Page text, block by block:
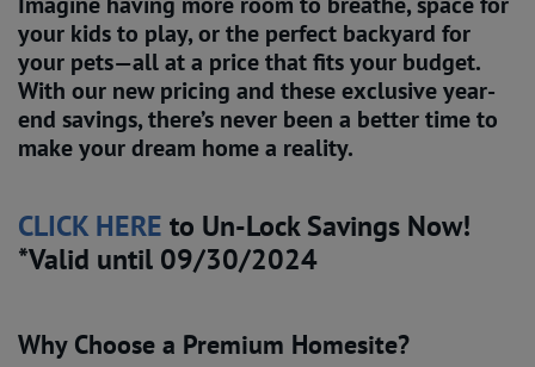
your kids to play, or the perfect backyard for
your pets—all at a price that fits your budget.
With our new pricing and these exclusive year-
end savings, there’s never been a better time to
make your dream home a reality.
CLICK HERE to Un-Lock Savings Now!
*Valid until 09/30/2024
Why Choose a Premium Homesite?